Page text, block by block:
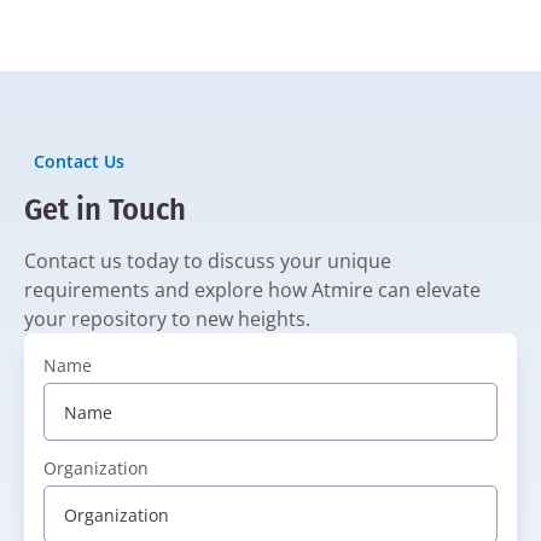
Contact Us
Get in Touch
Contact us today to discuss your unique
requirements and explore how Atmire can elevate
your repository to new heights.
Name
Organization